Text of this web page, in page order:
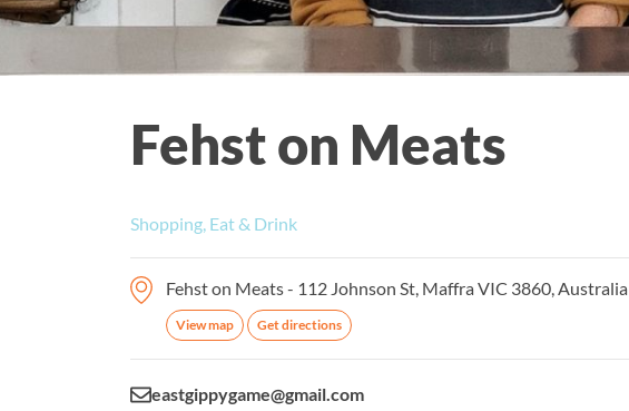
Fehst on Meats
Shopping, Eat & Drink
Fehst on Meats - 112 Johnson St, Maffra VIC 3860, Australia
View map Get directions
Email:eastgippygame@gmail.com